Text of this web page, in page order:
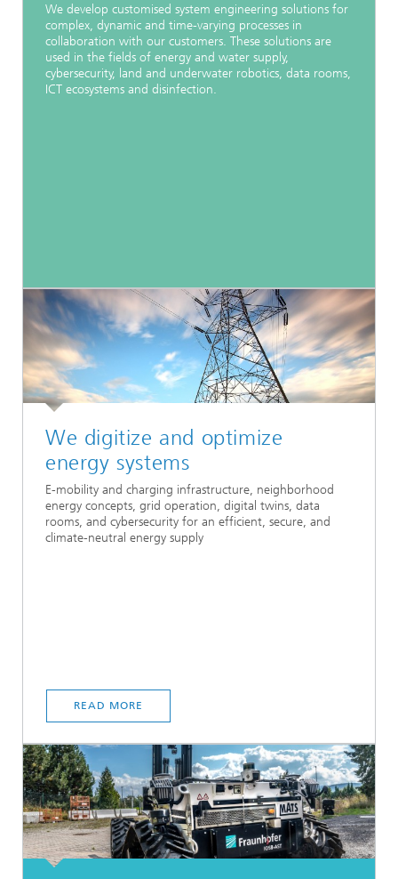
We develop customised system engineering solutions for
complex, dynamic and time-varying processes in
collaboration with our customers. These solutions are
used in the fields of energy and water supply,
cybersecurity, land and underwater robotics, data rooms,
ICT ecosystems and disinfection.
We digitize and optimize
energy systems
E-mobility and charging infrastructure, neighborhood
energy concepts, grid operation, digital twins, data
rooms, and cybersecurity for an efficient, secure, and
climate-neutral energy supply
READ MORE